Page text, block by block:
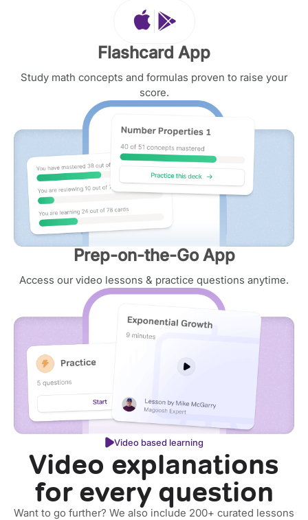
Flashcard App
Study math concepts and formulas proven to raise your
score.
Prep-on-the-Go App
Access our video lessons & practice questions anytime.
Video based learning
Video explanations
for every question
Want to go further? We also include 200+ curated lessons